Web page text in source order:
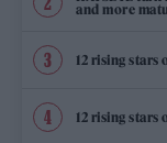
and more
12 rising stars
12 rising stars